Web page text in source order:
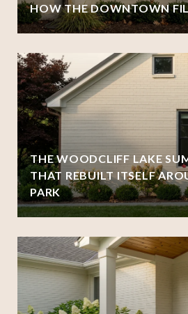
HOW THE DOWNTOWN
THE WOODCLIFF LAKE
THAT REBUILT ITSELF
PARK